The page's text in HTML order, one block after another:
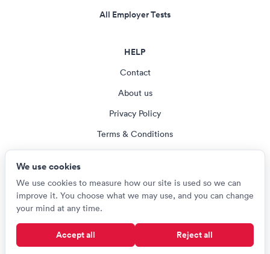
All Employer Tests
HELP
Contact
About us
Privacy Policy
Terms & Conditions
© Careerroo 2026
Test names and trademarks are the property of their respective owners.
Careerroo is not affiliated with or endorsed by any of the organisations
We use cookies
We use cookies to measure how our site is used so we can
improve it. You choose what we may use, and you can change
your mind at any time.
Accept all Reject all